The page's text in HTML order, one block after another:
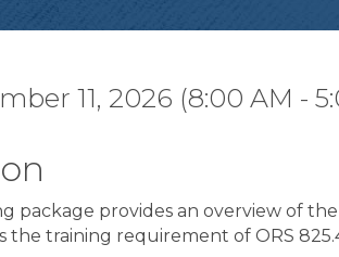
11, 2026 (8:00 AM -
package provides an overview of
the training requirement of ORS